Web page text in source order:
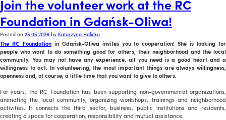
Join the volunteer work at the RC
Foundation in Gdańsk-Oliwa!
Posted on 25.05.2026 by Katarzyna Halicka
The RC Foundationin Gdańsk-Oliwa invites you to cooperation! She is looking for
people who want to do something good for others, their neighborhood and the local
community. You may not have any experience, all you need is a good heart and a
willingness to act. In volunteering, the most important things are always willingness,
openness and, of course, a little time that you want to give to others.
For years, the RC Foundation has been supporting non-governmental organizations,
animating the local community, organizing workshops, trainings and neighborhood
activities. It connects the third sector, business, public institutions and residents,
creating a space for cooperation, responsibility and mutual assistance.